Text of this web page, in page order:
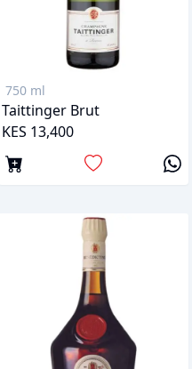
750 ml
Taittinger Brut
KES 13,400